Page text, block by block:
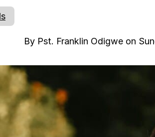
By Pst. Franklin Odigwe on